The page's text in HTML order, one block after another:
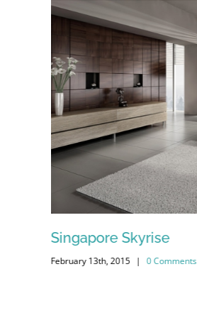
Singapore Skyrise
February 13th, 2015 | 0 Comments